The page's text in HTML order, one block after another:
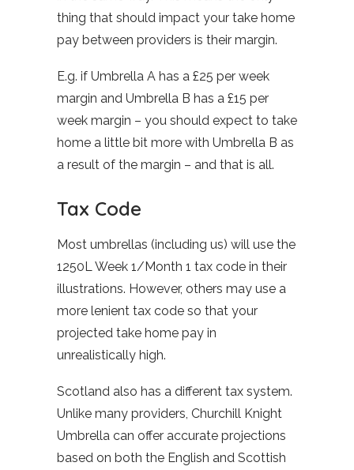
thing that should impact your take home
pay between providers is their margin.
E.g. if Umbrella A has a £25 per week
margin and Umbrella B has a £15 per
week margin – you should expect to take
home a little bit more with Umbrella B as
a result of the margin – and that is all.
Tax Code
Most umbrellas (including us) will use the
1250L Week 1/Month 1 tax code in their
illustrations. However, others may use a
more lenient tax code so that your
projected take home pay in
unrealistically high.
Scotland also has a different tax system.
Unlike many providers, Churchill Knight
Umbrella can offer accurate projections
based on both the English and Scottish